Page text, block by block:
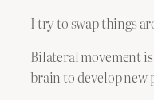
I try to swap things
Bilateral movement
brain to develop new